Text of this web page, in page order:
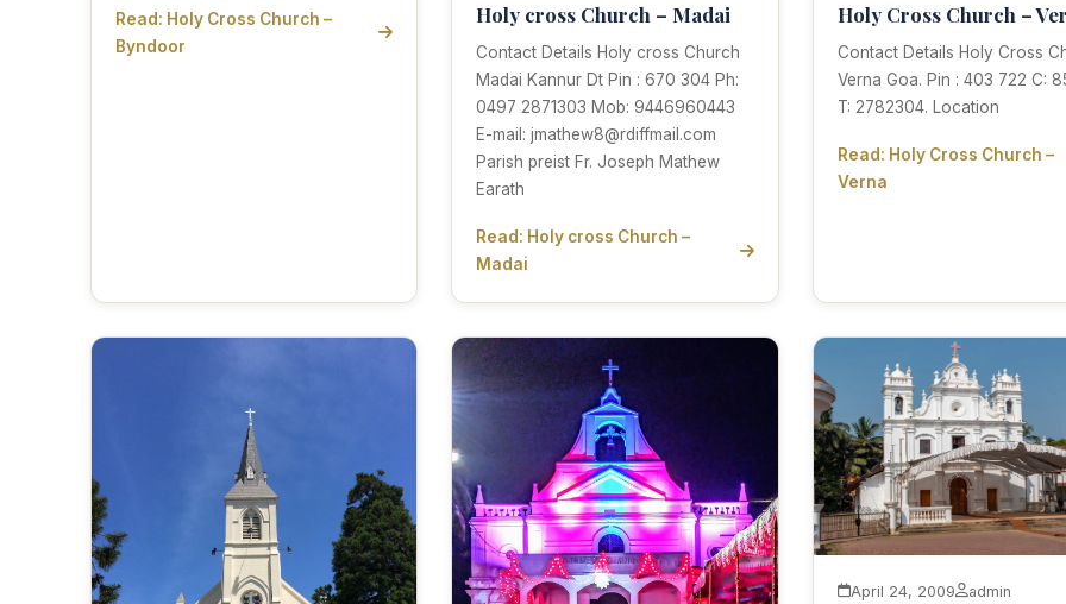
Read: Holy Cross Church –
Byndoor
Holy cross Church – Madai
Contact Details Holy cross Church
Madai Kannur Dt Pin : 670 304 Ph:
0497 2871303 Mob: 9446960443
E-mail: jmathew8@rdiffmail.com
Parish preist Fr. Joseph Mathew
Earath
Read: Holy cross Church –
Madai
Holy Cross Church –
Contact Details Holy Cross
Verna Goa. Pin : 403 722 C:
T: 2782304. Location
Read: Holy Cross Church –
Verna
April 24, 2009 admin